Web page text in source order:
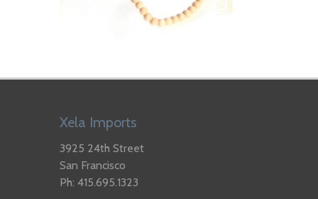
Xela Imports
3925 24th Street
San Francisco
Ph: 415.695.1323